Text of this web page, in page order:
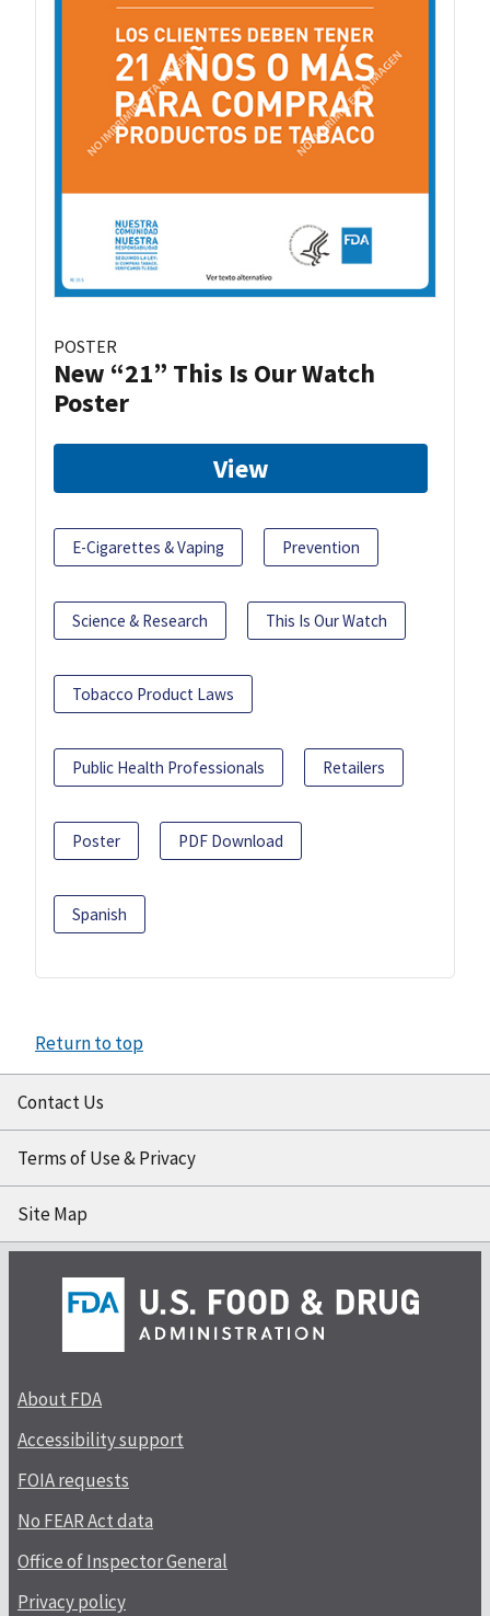
POSTER
New “21” This Is Our Watch
Poster
View
E-Cigarettes & Vaping Prevention
Science & Research This Is Our Watch
Tobacco Product Laws
Public Health Professionals Retailers
Poster PDF Download
Spanish
Return to top
Contact Us
Terms of Use & Privacy
Site Map
About FDA
Accessibility support
FOIA requests
No FEAR Act data
Office of Inspector General
Privacy policy